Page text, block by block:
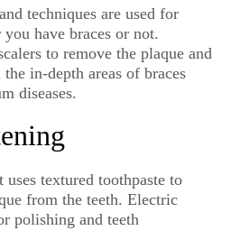
techniques are used for
have braces or not.
to remove the plaque and
in-depth areas of braces
diseases.
textured toothpaste to
from the teeth. Electric
polishing and teeth